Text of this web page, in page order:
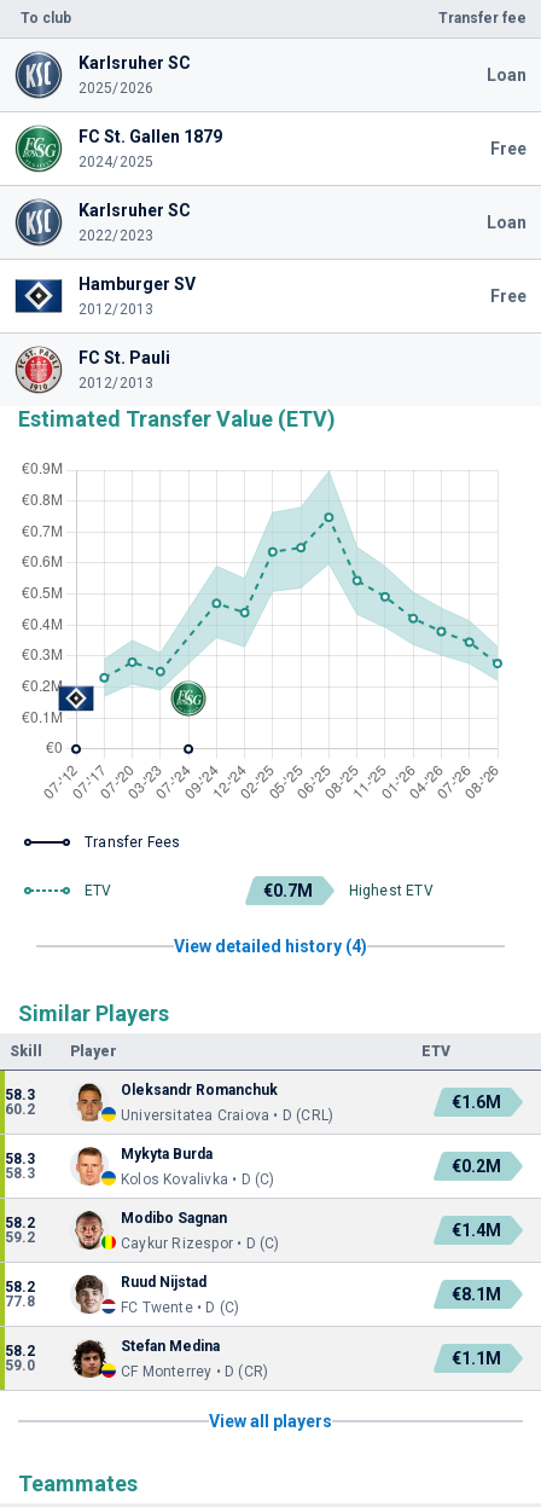
To club Transfer fee
Karlsruher SC
2025/2026
Loan
FC St. Gallen 1879
2024/2025
Free
Karlsruher SC
2022/2023
Loan
Hamburger SV
2012/2013
Free
FC St. Pauli
2012/2013
Estimated Transfer Value (ETV)
Transfer Fees
ETV €0.7M Highest ETV
View detailed history (4)
Similar Players
Skill Player ETV
58.3
60.2
Oleksandr Romanchuk
Universitatea Craiova • D (CRL)
€1.6M
58.3
58.3
Mykyta Burda
Kolos Kovalivka • D (C)
€0.2M
58.2
59.2
Modibo Sagnan
Caykur Rizespor • D (C)
€1.4M
58.2
77.8
Ruud Nijstad
FC Twente • D (C)
€8.1M
58.2
59.0
Stefan Medina
CF Monterrey • D (CR)
€1.1M
View all players
Teammates